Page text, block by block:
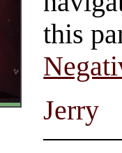
this
Jerry